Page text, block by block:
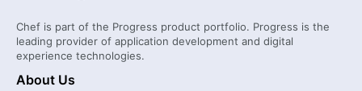
Chef is part of the Progress product portfolio. Progress is the
leading provider of application development and digital
experience technologies.
About Us